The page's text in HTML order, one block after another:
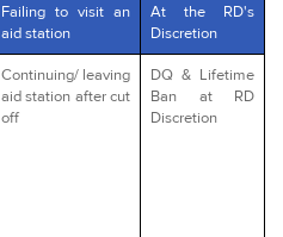
Failing to visit an
aid station
At the RD's
Discretion
Continuing/ leaving
aid station after cut
off
DQ & Lifetime
Ban at RD
Discretion